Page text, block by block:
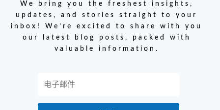
We bring you the freshest insights,
updates, and stories straight to your
inbox! We’re excited to share with you
our latest blog posts, packed with
valuable information.